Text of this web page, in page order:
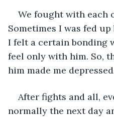
We fought with each
Sometimes I was fed
I felt a certain bonding
feel only with him. So,
him made me
After fights and all,
normally the next day